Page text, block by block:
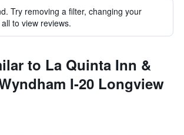
Try removing a filter, changing your
to view reviews.
to La Quinta Inn &
I-20 Longview